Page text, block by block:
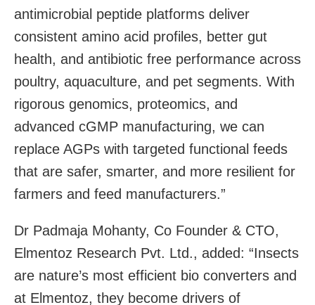
antimicrobial peptide platforms deliver
consistent amino acid profiles, better gut
health, and antibiotic free performance across
poultry, aquaculture, and pet segments. With
rigorous genomics, proteomics, and
advanced cGMP manufacturing, we can
replace AGPs with targeted functional feeds
that are safer, smarter, and more resilient for
farmers and feed manufacturers.”
Dr Padmaja Mohanty, Co Founder & CTO,
Elmentoz Research Pvt. Ltd., added: “Insects
are nature’s most efficient bio converters and
at Elmentoz, they become drivers of